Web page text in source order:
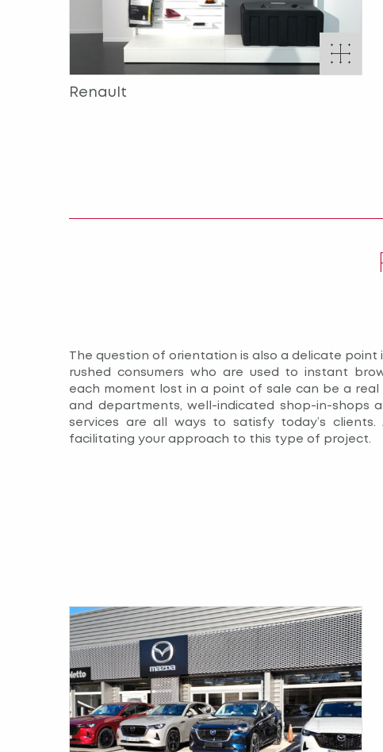
Renault
The question of orientation is also a delicate point
rushed consumers who are used to instant
each moment lost in a point of sale can be a
and departments, well-indicated shop-in-shops
services are all ways to satisfy today’s
facilitating your approach to this type of project.